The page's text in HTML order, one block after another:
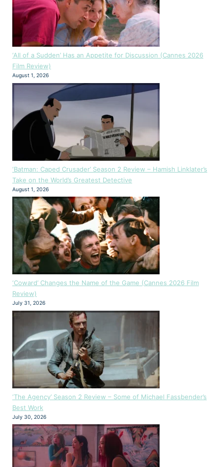
‘All of a Sudden’ Has an Appetite for Discussion (Cannes 2026
Film Review)
August 1, 2026
‘Batman: Caped Crusader’ Season 2 Review – Hamish Linklater’s
Take on the World’s Greatest Detective
August 1, 2026
‘Coward’ Changes the Name of the Game (Cannes 2026 Film
Review)
July 31, 2026
‘The Agency’ Season 2 Review – Some of Michael Fassbender’s
Best Work
July 30, 2026